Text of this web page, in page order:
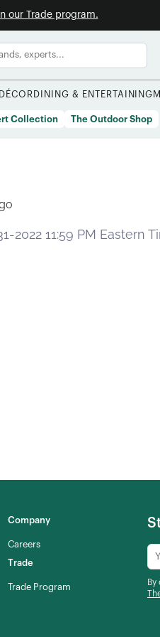
our Trade program.
DINING & ENTERTAINING
Collection The Outdoor Shop
Company
Careers
Trade
Trade Program